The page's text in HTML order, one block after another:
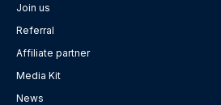
Join us
Referral
Affiliate partner
Media Kit
News